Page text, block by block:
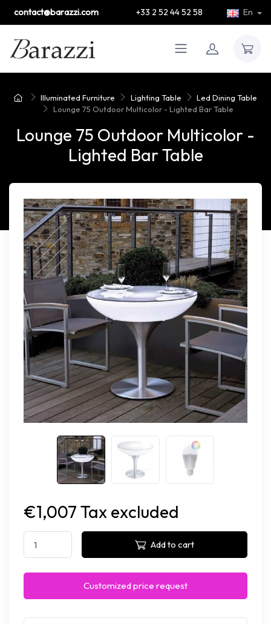
contact@barazzi.com +33 2 52 44 52 58 En
Illuminated Furniture Lighting Table
Led Dining Table
Lounge 75 Outdoor Multicolor - Lighted Bar Table
Lounge 75 Outdoor Multicolor -
Lighted Bar Table
€1,007 Tax excluded
Add to cart
Customized price request